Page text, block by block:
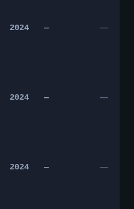
2024 — —
2024 — —
2024 — —